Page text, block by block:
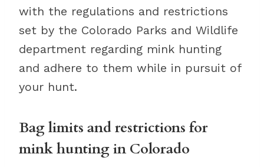
with the regulations and restrictions
set by the Colorado Parks and Wildlife
department regarding mink hunting
and adhere to them while in pursuit of
your hunt.
Bag limits and restrictions for
mink hunting in Colorado